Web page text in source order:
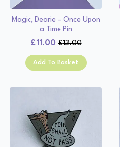
Magic, Dearie – Once Upon
a Time Pin
£13.00
Original
price
£11.00
Current
price
Add To Basket